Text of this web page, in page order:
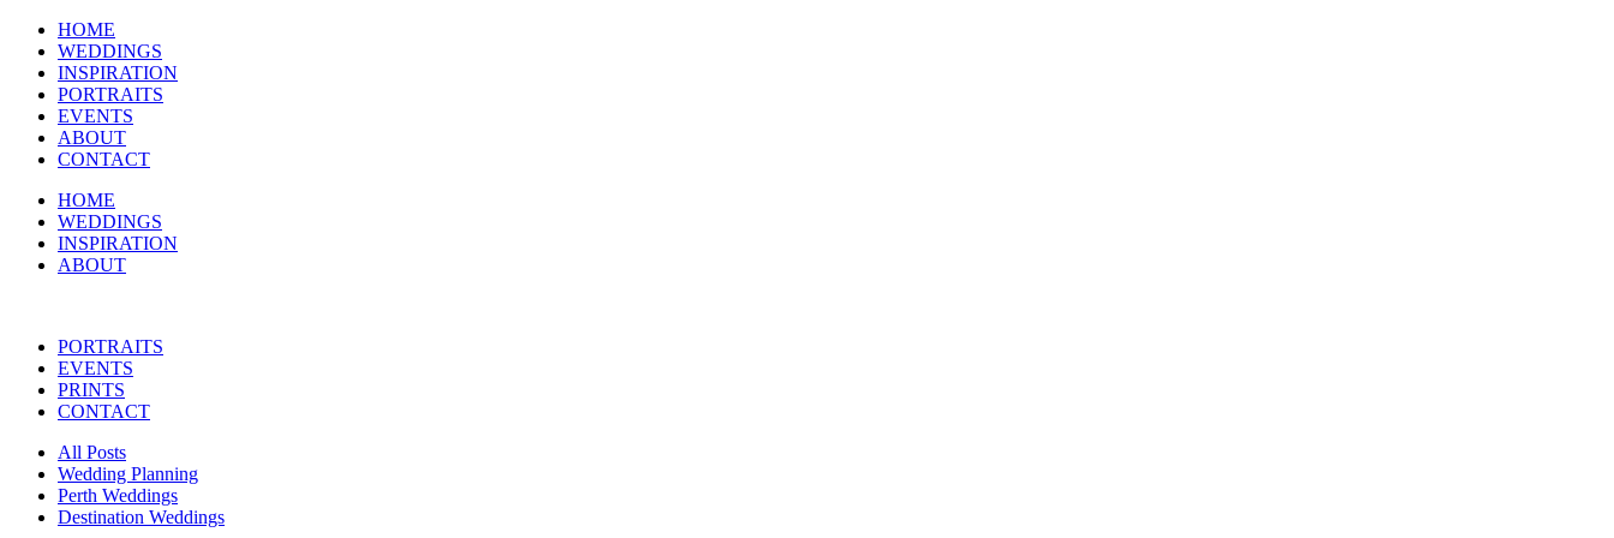
HOME
WEDDINGS
INSPIRATION
PORTRAITS
EVENTS
ABOUT
CONTACT
HOME
WEDDINGS
INSPIRATION
ABOUT
PORTRAITS
EVENTS
PRINTS
CONTACT
All Posts
Wedding Planning
Perth Weddings
Destination Weddings